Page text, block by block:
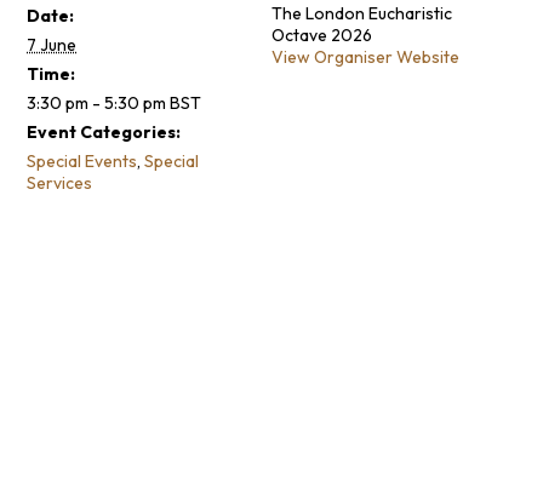
Date:
7 June
Time:
3:30 pm - 5:30 pmBST
Event Categories:
Special Events,Special
Services
The London Eucharistic
Octave 2026
View Organiser Website